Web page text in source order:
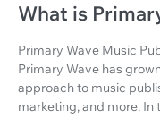
What is
Primary Wave Music
Primary Wave has
approach to music
marketing, and more. In